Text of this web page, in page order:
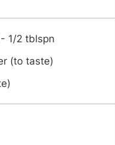
1/2 tblspn
(to taste)